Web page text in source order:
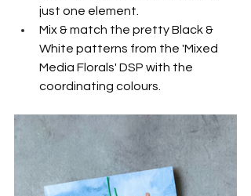
just one element.
Mix & match the pretty Black &
White patterns from the 'Mixed
Media Florals' DSP with the
coordinating colours.